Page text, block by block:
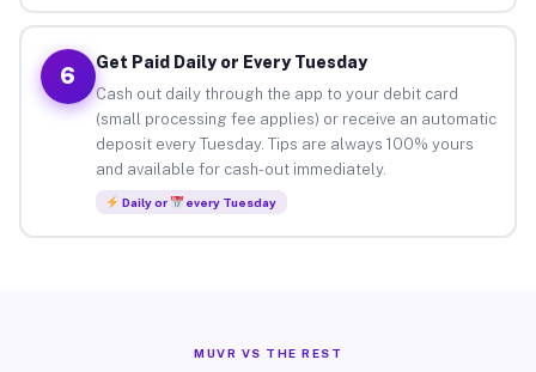
6
Get Paid Daily or Every Tuesday
Cash out daily through the app to your debit card
(small processing fee applies) or receive an automatic
deposit every Tuesday. Tips are always 100% yours
and available for cash-out immediately.
Daily or every Tuesday
MUVR VS THE REST